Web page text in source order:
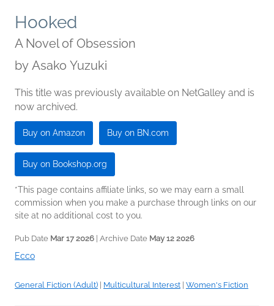
Hooked
A Novel of Obsession
by Asako Yuzuki
This title was previously available on NetGalley and is
now archived.
Buy on Amazon Buy on BN.com
Buy on Bookshop.org
*This page contains affiliate links, so we may earn a small
commission when you make a purchase through links on our
site at no additional cost to you.
Pub Date Mar 17 2026 | Archive Date May 12 2026
Ecco
General Fiction (Adult) Multicultural Interest Women's Fiction